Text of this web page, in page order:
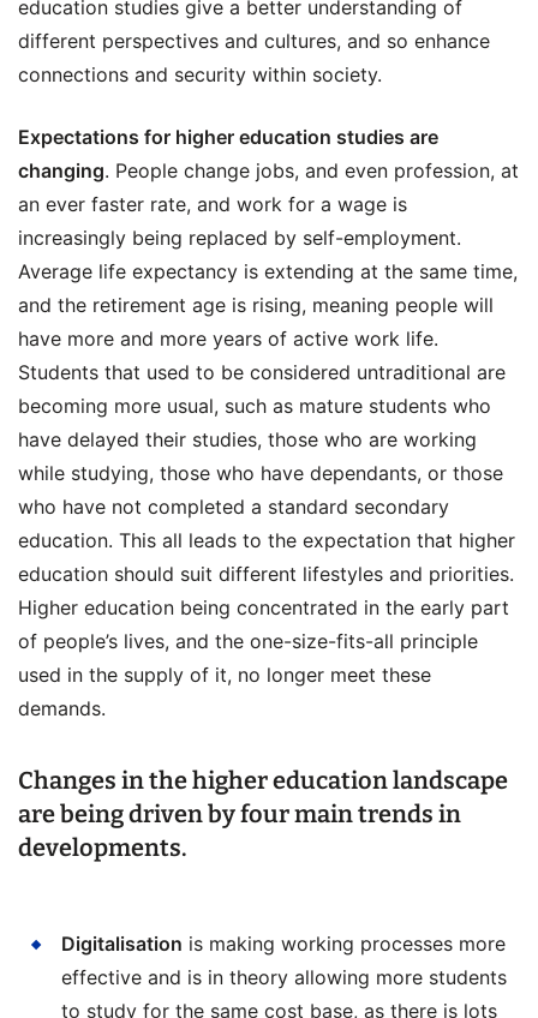
education studies give a better understanding of
different perspectives and cultures, and so enhance
connections and security within society.
Expectations for higher education studies are
changing. People change jobs, and even profession, at
an ever faster rate, and work for a wage is
increasingly being replaced by self-employment.
Average life expectancy is extending at the same time,
and the retirement age is rising, meaning people will
have more and more years of active work life.
Students that used to be considered untraditional are
becoming more usual, such as mature students who
have delayed their studies, those who are working
while studying, those who have dependants, or those
who have not completed a standard secondary
education. This all leads to the expectation that higher
education should suit different lifestyles and priorities.
Higher education being concentrated in the early part
of people’s lives, and the one-size-fits-all principle
used in the supply of it, no longer meet these
demands.
Changes in the higher education landscape
are being driven by four main trends in
developments.
Digitalisation is making working processes more
effective and is in theory allowing more students
to study for the same cost base, as there is lots